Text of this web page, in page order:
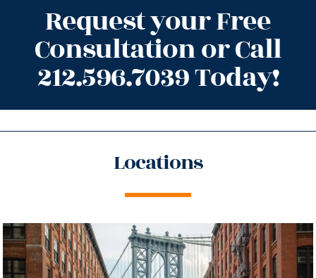
Request your Free
Consultation or Call
212.596.7039 Today!
Locations